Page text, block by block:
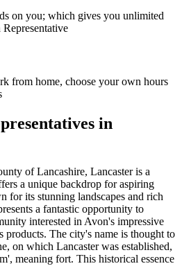
on you; which gives you unlimited
from home, choose your own hours
in
of Lancashire, Lancaster is a
a unique backdrop for aspiring
for its stunning landscapes and rich
a fantastic opportunity to
interested in Avon's impressive
products. The city's name is thought to
on which Lancaster was established,
meaning fort. This historical essence